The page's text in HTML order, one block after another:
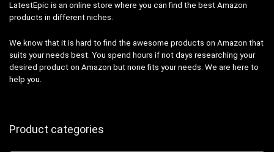
LatestEpic is an online store where you can find the best Amazon
products in different niches.
We know that it is hard to find the awesome products on Amazon that
suits your needs best. You spend hours if not days researching your
desired product on Amazon but none fits your needs. We are here to
help you.
Product categories